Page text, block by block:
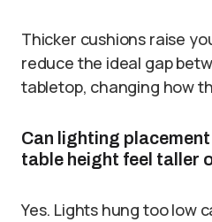
Thicker cushions raise
reduce the ideal gap
tabletop, changing how
Can lighting
table height feel taller
Yes. Lights hung too low